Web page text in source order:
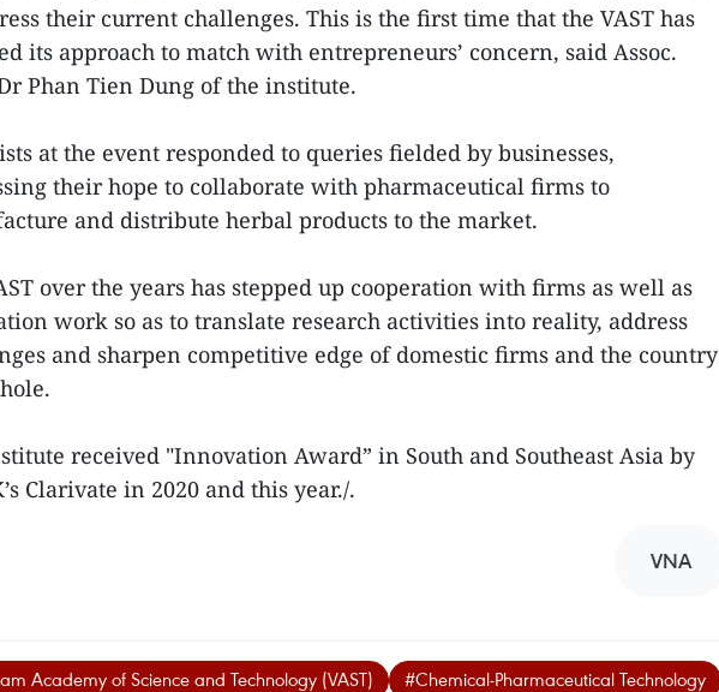
their current challenges. This is the first time that the VAST has
its approach to match with entrepreneurs’ concern, said Assoc.
Phan Tien Dung of the institute.
at the event responded to queries fielded by businesses,
their hope to collaborate with pharmaceutical firms to
and distribute herbal products to the market.
over the years has stepped up cooperation with firms as well as
work so as to translate research activities into reality, address
and sharpen competitive edge of domestic firms and the country
received "Innovation Award” in South and Southeast Asia by
Clarivate in 2020 and this year./.
VNA
Academy of Science and Technology (VAST)
#Chemical-Pharmaceutical Technology